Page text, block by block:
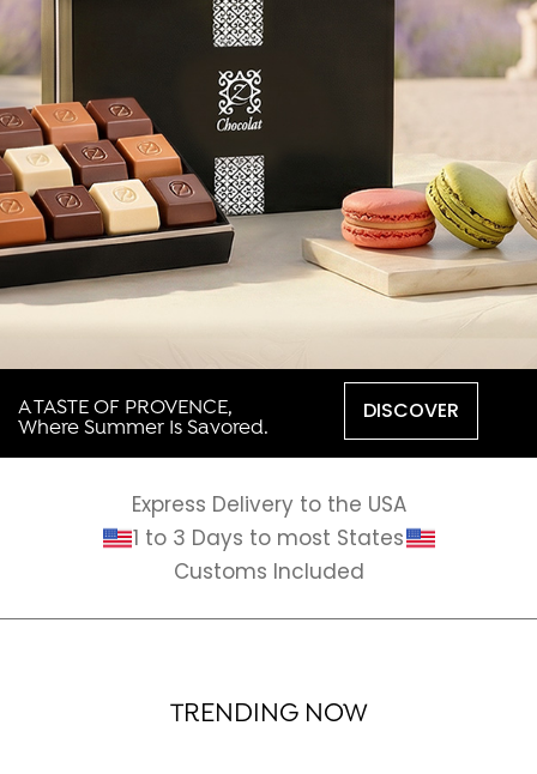
A TASTE OF PROVENCE,
Where Summer Is Savored.
DISCOVER
Express Delivery to the USA
1 to 3 Days to most States
Customs Included
TRENDING NOW